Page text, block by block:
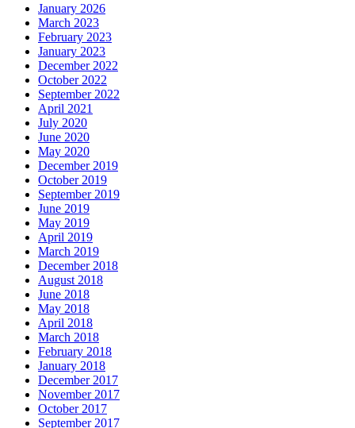
January 2026
March 2023
February 2023
January 2023
December 2022
October 2022
September 2022
April 2021
July 2020
June 2020
May 2020
December 2019
October 2019
September 2019
June 2019
May 2019
April 2019
March 2019
December 2018
August 2018
June 2018
May 2018
April 2018
March 2018
February 2018
January 2018
December 2017
November 2017
October 2017
September 2017